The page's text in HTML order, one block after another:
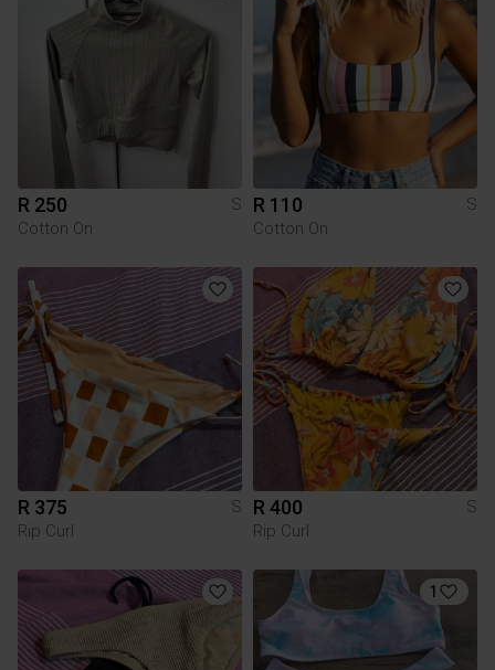
R 250
S
Cotton On
R 110
S
Cotton On
R 375
S
Rip Curl
R 400
S
Rip Curl
1